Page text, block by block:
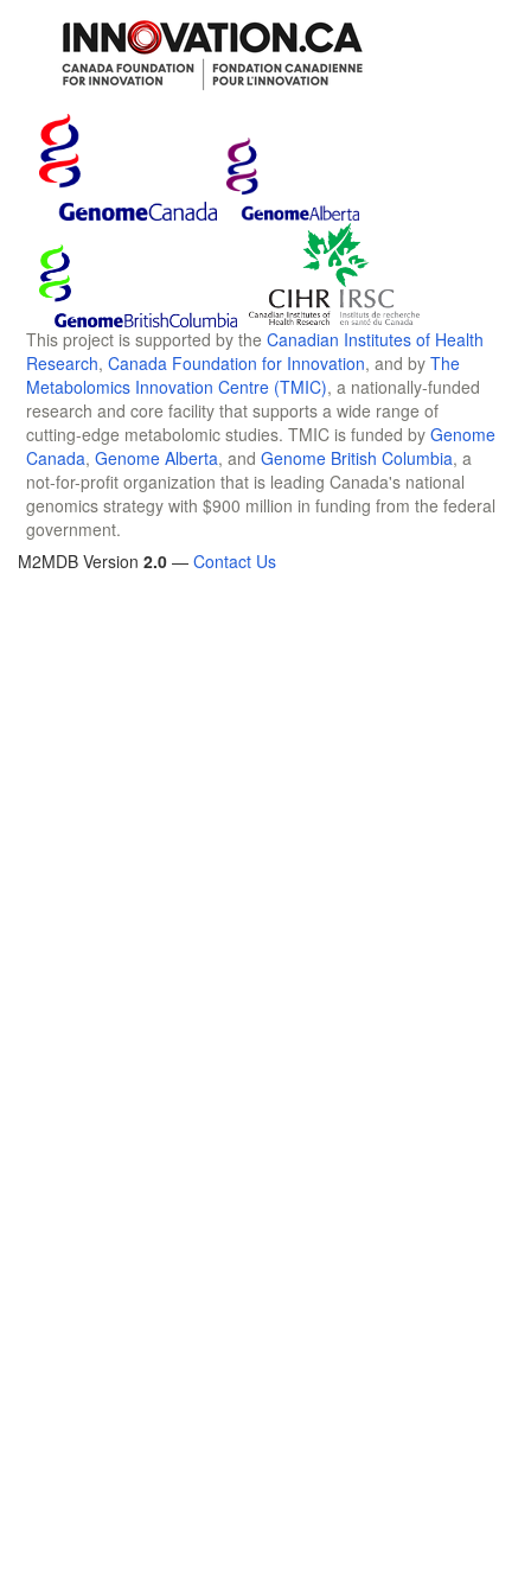
This project is supported by the Canadian Institutes of Health
Research, Canada Foundation for Innovation, and by The
Metabolomics Innovation Centre (TMIC), a nationally-funded
research and core facility that supports a wide range of
cutting-edge metabolomic studies. TMIC is funded by Genome
Canada, Genome Alberta, and Genome British Columbia, a
not-for-profit organization that is leading Canada's national
genomics strategy with $900 million in funding from the federal
government.
M2MDB Version 2.0 — Contact Us